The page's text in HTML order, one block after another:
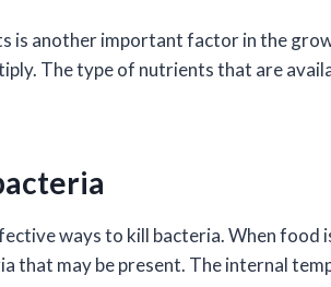
is another important factor in the
The type of nutrients that are
ways to kill bacteria. When food
that may be present. The internal